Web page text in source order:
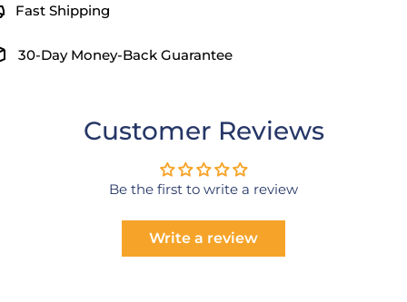
Fast Shipping
30-Day Money-Back Guarantee
Customer Reviews
Be the first to write a review
Write a review